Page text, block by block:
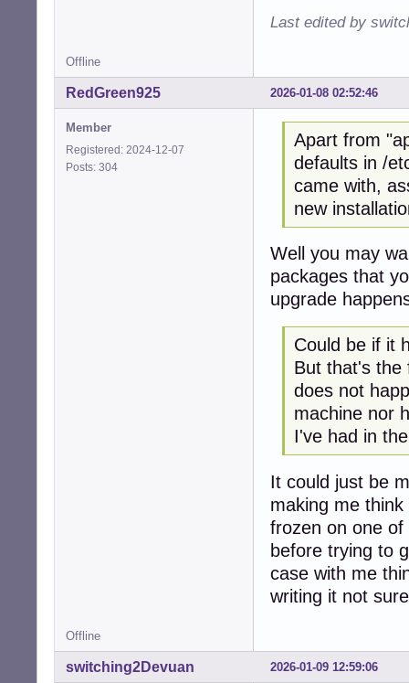
Last edited by
Offline
2026-01-08 02:52:46
RedGreen925
Member
Registered: 2024-12-07
Posts: 304
Apart from
defaults in /
came with,
new
Well you may
packages that
upgrade
Could be if it
But that's the
does not
machine nor
I've had in
It could just be
making me
frozen on one
before trying to
case with me
writing it not
Offline
2026-01-09 12:59:06
switching2Devuan